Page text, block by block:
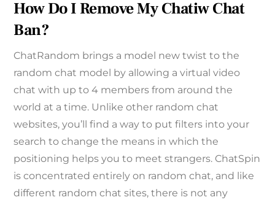
How Do I Remove My Chatiw Chat
Ban?
ChatRandom brings a model new twist to the
random chat model by allowing a virtual video
chat with up to 4 members from around the
world at a time. Unlike other random chat
websites, you’ll find a way to put filters into your
search to change the means in which the
positioning helps you to meet strangers. ChatSpin
is concentrated entirely on random chat, and like
different random chat sites, there is not any